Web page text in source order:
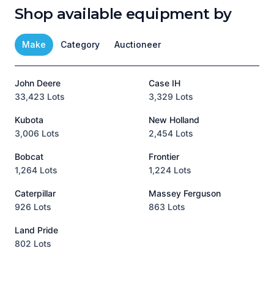
Shop available equipment by
Make Category Auctioneer
John Deere
33,423 Lots
Case IH
3,329 Lots
Kubota
3,006 Lots
New Holland
2,454 Lots
Bobcat
1,264 Lots
Frontier
1,224 Lots
Caterpillar
926 Lots
Massey Ferguson
863 Lots
Land Pride
802 Lots